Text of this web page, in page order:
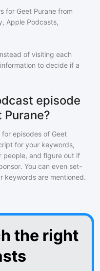
for Geet Purane from
Apple Podcasts,
of visiting each
to decide if a
episode
episodes of Geet
for your keywords,
people, and figure out if
You can even set-
keywords are mentioned.
the right